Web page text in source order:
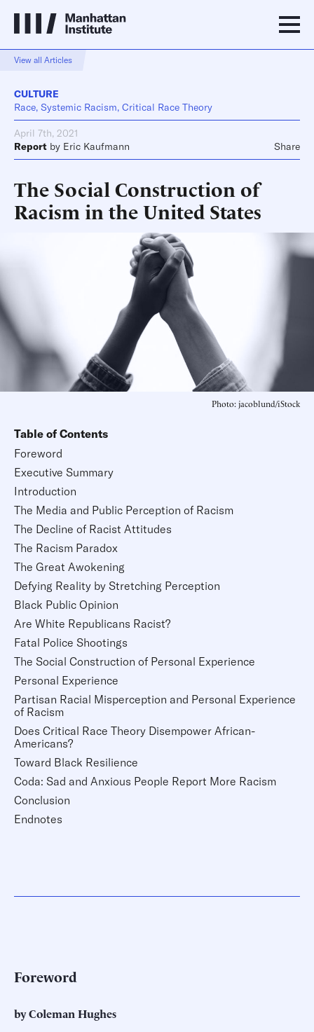
View all Articles
CULTURE
Race, Systemic Racism, Critical Race Theory
April 7th, 2021
Report by Eric Kaufmann Share
The Social Construction of
Racism in the United States
Photo: jacoblund/iStock
Table of Contents
Foreword
Executive Summary
Introduction
The Media and Public Perception of Racism
The Decline of Racist Attitudes
The Racism Paradox
The Great Awokening
Defying Reality by Stretching Perception
Black Public Opinion
Are White Republicans Racist?
Fatal Police Shootings
The Social Construction of Personal Experience
Personal Experience
Partisan Racial Misperception and Personal Experience
of Racism
Does Critical Race Theory Disempower African-
Americans?
Toward Black Resilience
Coda: Sad and Anxious People Report More Racism
Conclusion
Endnotes
Foreword
by Coleman Hughes